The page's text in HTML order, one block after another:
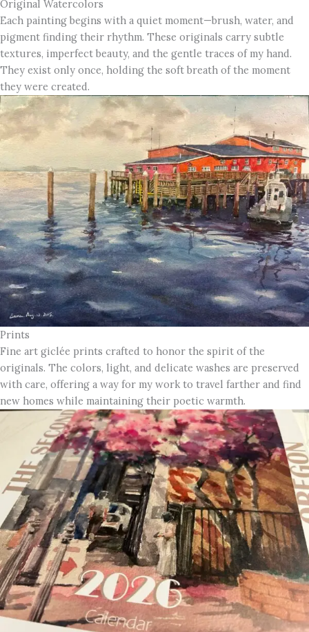
Original Watercolors
Each painting begins with a quiet moment—brush, water, and
pigment finding their rhythm. These originals carry subtle
textures, imperfect beauty, and the gentle traces of my hand.
They exist only once, holding the soft breath of the moment
they were created.
Prints
Fine art giclée prints crafted to honor the spirit of the
originals. The colors, light, and delicate washes are preserved
with care, offering a way for my work to travel farther and find
new homes while maintaining their poetic warmth.